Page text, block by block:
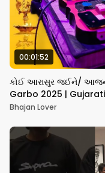
00:01:52
કોઈ આરાસુર જઈને/
Garbo 2025 |
Bhajan Lover